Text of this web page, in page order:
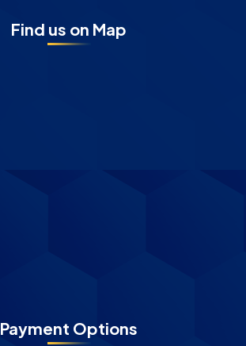
Find us on Map
Payment Options